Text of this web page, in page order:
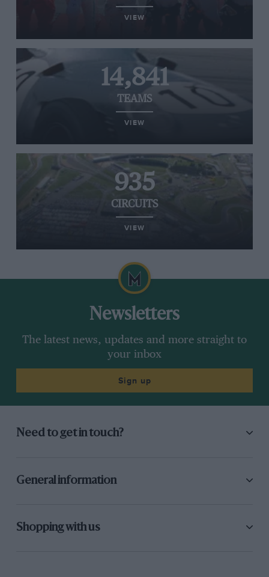
VIEW
14,841
TEAMS
VIEW
935
CIRCUITS
VIEW
Newsletters
The latest news, updates and more straight to
your inbox
Sign up
Need to get in touch?
General information
Shopping with us